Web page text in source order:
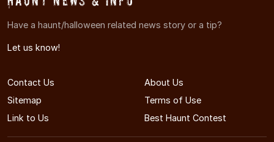
Have a haunt/halloween related news story or a tip?
Let us know!
Contact Us
About Us
Sitemap
Terms of Use
Link to Us
Best Haunt Contest